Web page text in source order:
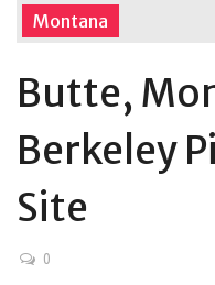
Montana
Butte,
Berkeley
Site
0